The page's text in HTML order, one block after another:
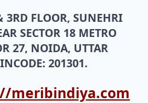
FLOOR, SUNEHRI
SECTOR 18 METRO
27, NOIDA, UTTAR
201301.
meribindiya.com